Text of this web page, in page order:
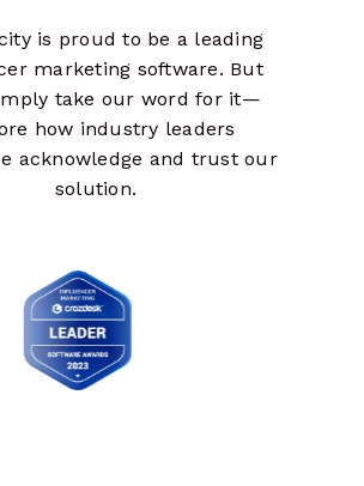
is proud to be a leading
marketing software. But
take our word for it—
how industry leaders
acknowledge and trust our
solution.